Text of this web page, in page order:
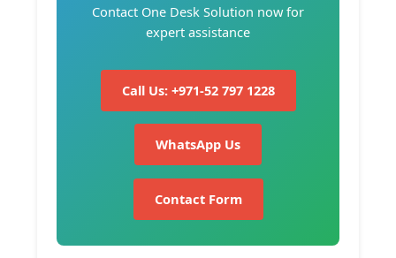
Contact One Desk Solution now for
expert assistance
Call Us: +971-52 797 1228
WhatsApp Us
Contact Form